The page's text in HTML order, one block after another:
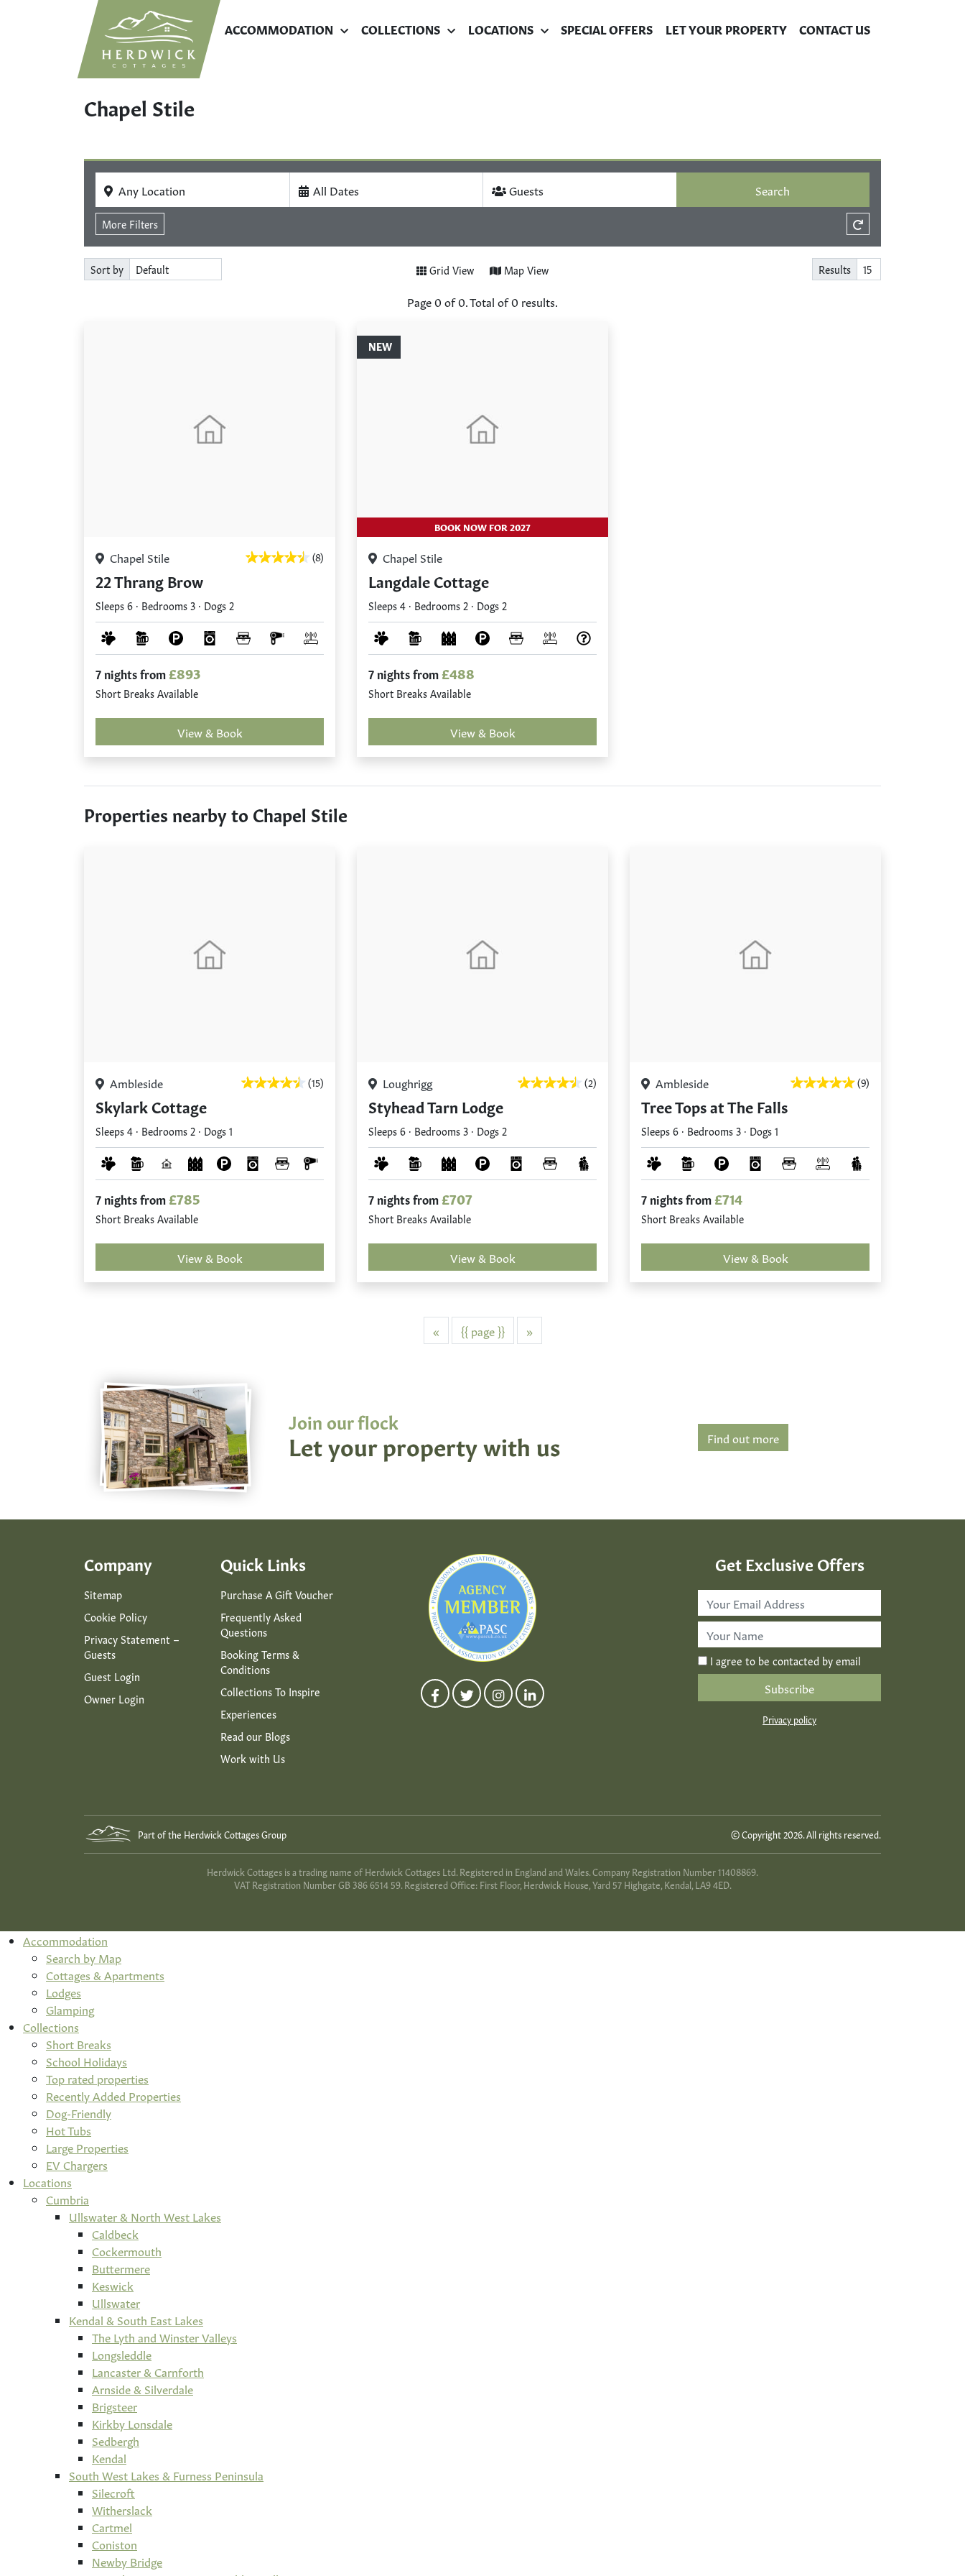
ACCOMMODATION COLLECTIONS LOCATIONS SPECIAL OFFERS LET YOUR PROPERTY CONTACT US
Chapel Stile
Any Location All Dates Guests Search
More Filters
Sort by Grid View Map View Results
Page0 of0 . Total of0 results.
Chapel Stile (8)
22 Thrang Brow
Sleeps 6 · Bedrooms 3 · Dogs 2
7 nights from£893
Short Breaks Available
View & Book
NEW
BOOK NOW FOR 2027
Chapel Stile
Langdale Cottage
Sleeps 4 · Bedrooms 2 · Dogs 2
7 nights from£488
Short Breaks Available
View & Book
Properties nearby to Chapel Stile
Ambleside (15)
Skylark Cottage
Sleeps 4 · Bedrooms 2 · Dogs 1
7 nights from£785
Short Breaks Available
View & Book
Loughrigg (2)
Styhead Tarn Lodge
Sleeps 6 · Bedrooms 3 · Dogs 2
7 nights from£707
Short Breaks Available
View & Book
Ambleside (9)
Tree Tops at The Falls
Sleeps 6 · Bedrooms 3 · Dogs 1
7 nights from£714
Short Breaks Available
View & Book
«Previous{{ page }} »Next
Join our flock
Let your property with us Find out more
Company
Sitemap
Cookie Policy
Privacy Statement –
Guests
Guest Login
Owner Login
Quick Links
Purchase A Gift Voucher
Frequently Asked
Questions
Booking Terms &
Conditions
Collections To Inspire
Experiences
Read our Blogs
Work with Us
Get Exclusive Offers
Address
*
*
I agree to be contacted by email
Privacy policy
Part of the Herdwick Cottages Group © Copyright 2026. All rights reserved.
Herdwick Cottages is a trading name of Herdwick Cottages Ltd. Registered in England and Wales. Company Registration Number 11408869.
VAT Registration Number GB 386 6514 59. Registered Office: First Floor, Herdwick House, Yard 57 Highgate, Kendal, LA9 4ED.
Accommodation
Search by Map
Cottages & Apartments
Lodges
Glamping
Collections
Short Breaks
School Holidays
Top rated properties
Recently Added Properties
Dog-Friendly
Hot Tubs
Large Properties
EV Chargers
Locations
Cumbria
Ullswater & North West Lakes
Caldbeck
Cockermouth
Buttermere
Keswick
Ullswater
Kendal & South East Lakes
The Lyth and Winster Valleys
Longsleddle
Lancaster & Carnforth
Arnside & Silverdale
Brigsteer
Kirkby Lonsdale
Sedbergh
Kendal
South West Lakes & Furness Peninsula
Silecroft
Witherslack
Cartmel
Coniston
Newby Bridge